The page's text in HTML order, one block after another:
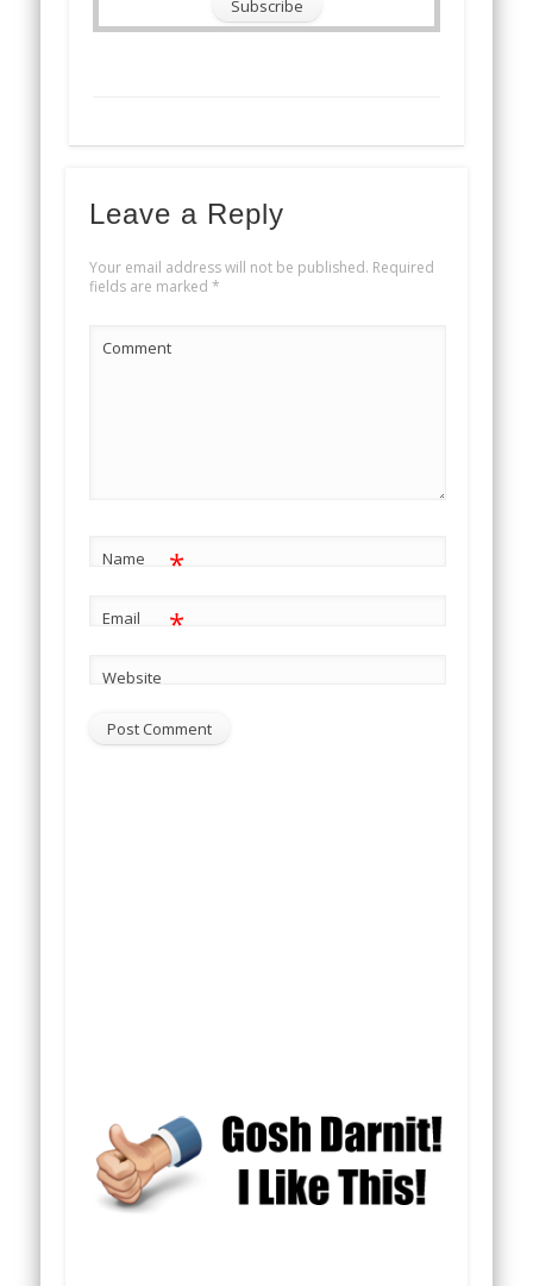
Leave a Reply
Your email address will not be published. Required
fields are marked *
Comment
Name *
Email *
Website